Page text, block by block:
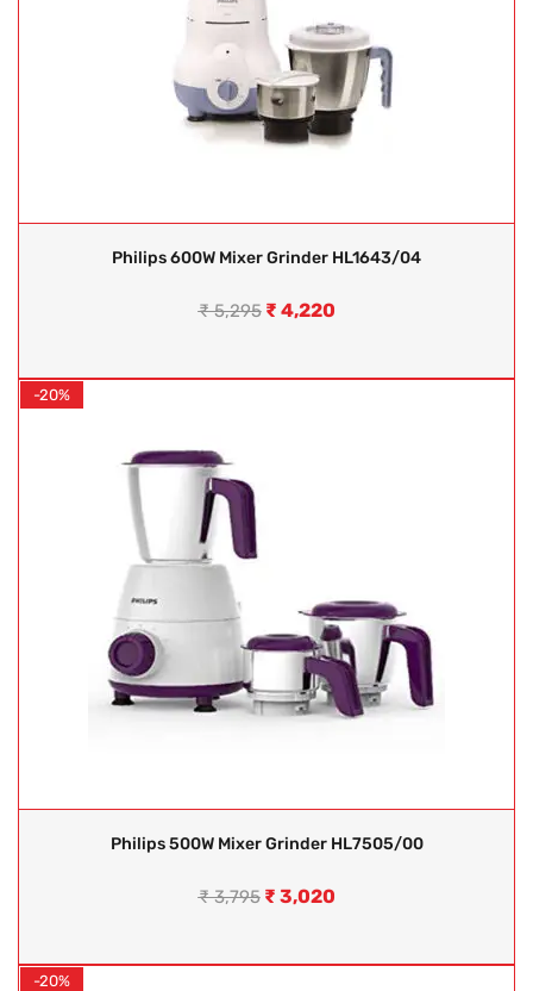
Philips 600W Mixer Grinder HL1643/04
₹5,295 ₹ 4,220
-20%
Philips 500W Mixer Grinder HL7505/00
₹3,795 ₹ 3,020
-20%